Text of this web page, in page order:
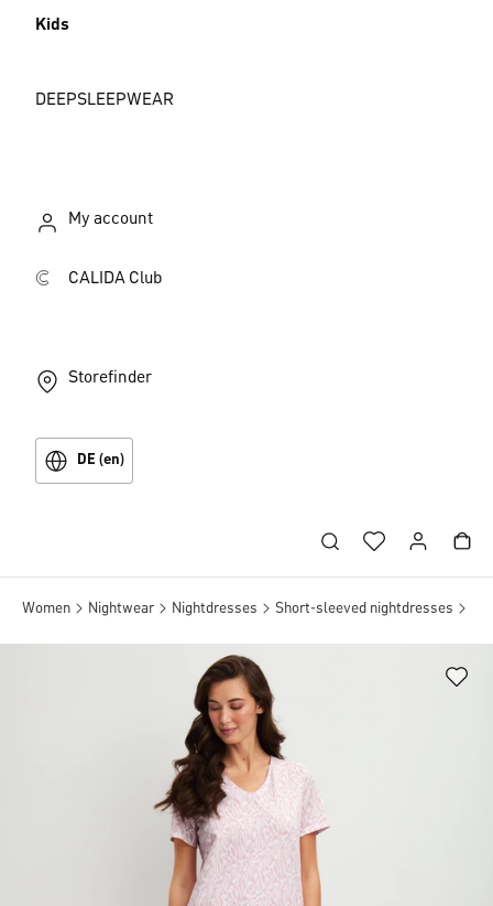
Kids
DEEPSLEEPWEAR
My account
CALIDA Club
Storefinder
DE (en)
Women Nightwear Nightdresses Short-sleeved nightdresses